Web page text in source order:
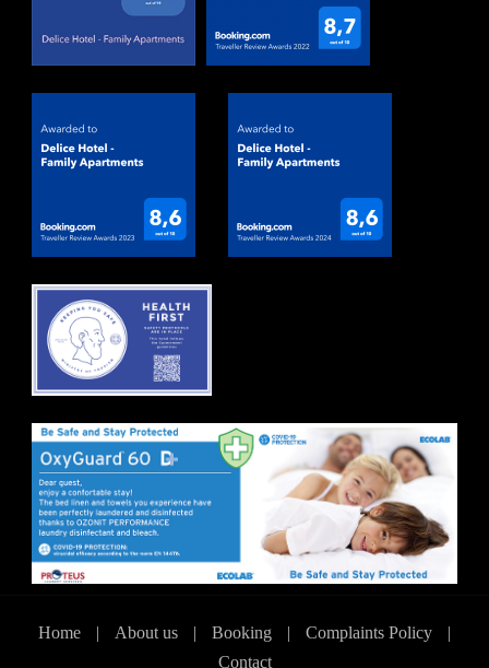
Home | About us | Booking | Complaints Policy
|
Contact